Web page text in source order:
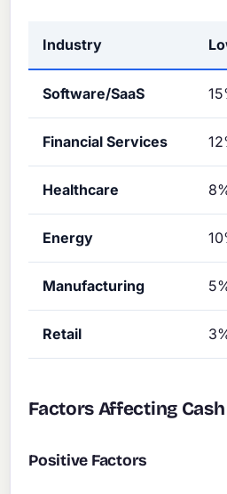
Industry
Software/SaaS
Financial Services
Healthcare
Energy
Manufacturing
Retail
Factors Affecting
Positive Factors